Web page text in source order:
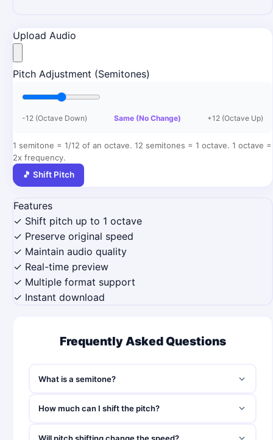
Upload Audio
Pitch Adjustment (Semitones)
-12 (Octave Down) Same (No Change) +12 (Octave Up)
1 semitone = 1/12 of an octave. 12 semitones = 1 octave. 1 octave =
2x frequency.
🎵 Shift Pitch
Features
✓ Shift pitch up to 1 octave
✓ Preserve original speed
✓ Maintain audio quality
✓ Real-time preview
✓ Multiple format support
✓ Instant download
Frequently Asked Questions
What is a semitone?
How much can I shift the pitch?